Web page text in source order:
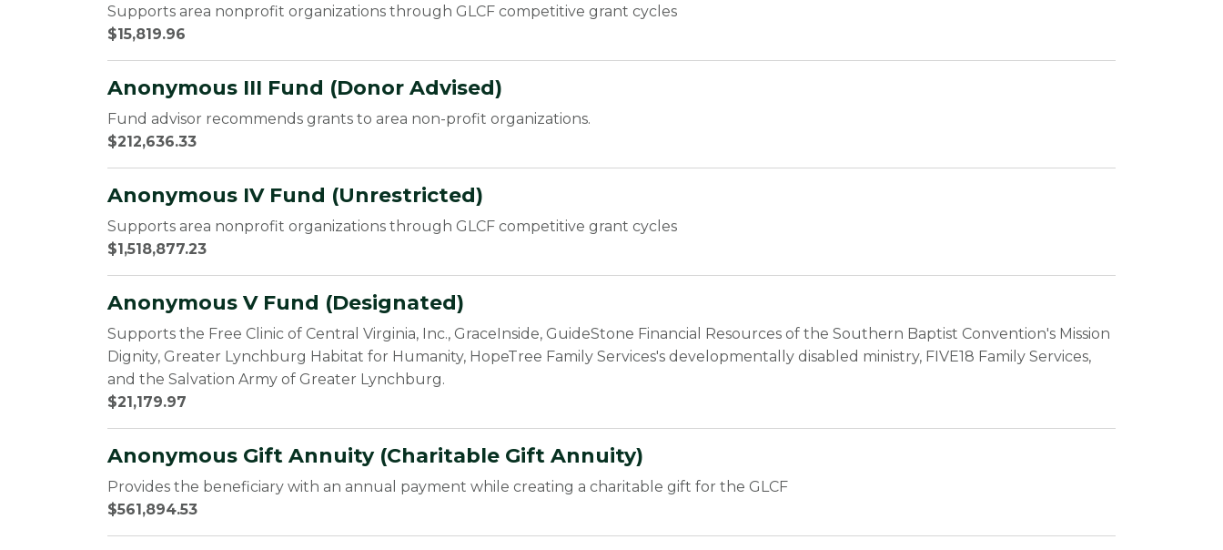
Supports area nonprofit organizations through GLCF competitive grant cycles
$15,819.96
Anonymous III Fund (Donor Advised)
Fund advisor recommends grants to area non-profit organizations.
$212,636.33
Anonymous IV Fund (Unrestricted)
Supports area nonprofit organizations through GLCF competitive grant cycles
$1,518,877.23
Anonymous V Fund (Designated)
Supports the Free Clinic of Central Virginia, Inc., GraceInside, GuideStone Financial Resources of the Southern Baptist Convention's Mission
Dignity, Greater Lynchburg Habitat for Humanity, HopeTree Family Services's developmentally disabled ministry, FIVE18 Family Services,
and the Salvation Army of Greater Lynchburg.
$21,179.97
Anonymous Gift Annuity (Charitable Gift Annuity)
Provides the beneficiary with an annual payment while creating a charitable gift for the GLCF
$561,894.53